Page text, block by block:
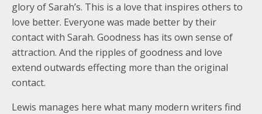
glory of Sarah’s. This is a love that inspires others to
love better. Everyone was made better by their
contact with Sarah. Goodness has its own sense of
attraction. And the ripples of goodness and love
extend outwards effecting more than the original
contact.
Lewis manages here what many modern writers find